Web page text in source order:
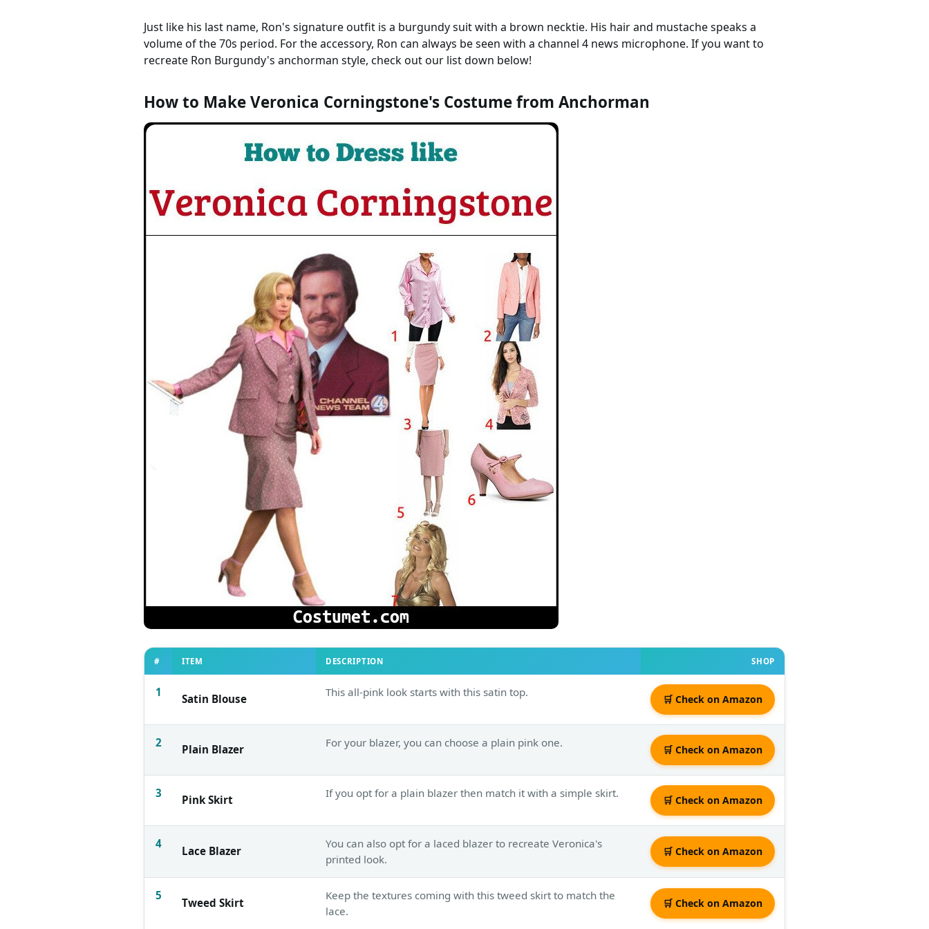
Just like his last name, Ron's signature outfit is a burgundy suit with a brown necktie. His hair and mustache speaks a
volume of the 70s period. For the accessory, Ron can always be seen with a channel 4 news microphone. If you want to
recreate Ron Burgundy's anchorman style, check out our list down below!
How to Make Veronica Corningstone's Costume from Anchorman
# ITEM DESCRIPTION SHOP
1 Satin Blouse This all-pink look starts with this satin top.
🛒 Check on Amazon
2 Plain Blazer For your blazer, you can choose a plain pink one.
🛒 Check on Amazon
3 Pink Skirt If you opt for a plain blazer then match it with a simple skirt.
🛒 Check on Amazon
4
Lace Blazer
You can also opt for a laced blazer to recreate Veronica's
printed look.
🛒 Check on Amazon
5
Tweed Skirt
Keep the textures coming with this tweed skirt to match the
lace.
🛒 Check on Amazon